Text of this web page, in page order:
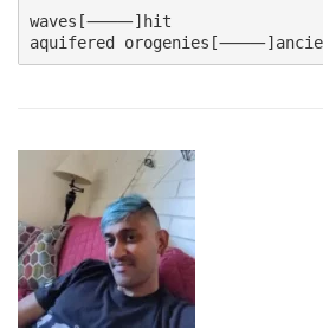
waves[⸻]hit
aquifered